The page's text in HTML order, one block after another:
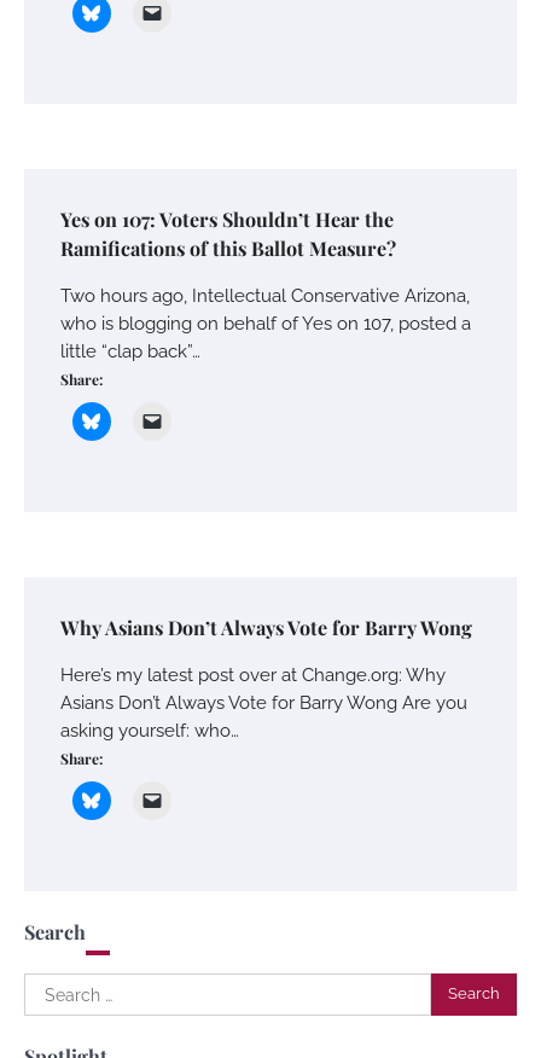
Yes on 107: Voters Shouldn’t Hear the
Ramifications of this Ballot Measure?
Two hours ago, Intellectual Conservative Arizona,
who is blogging on behalf of Yes on 107, posted a
little “clap back”…
Share:
Why Asians Don’t Always Vote for Barry Wong
Here’s my latest post over at Change.org: Why
Asians Don’t Always Vote for Barry Wong Are you
asking yourself: who…
Share:
Search
Search
for: